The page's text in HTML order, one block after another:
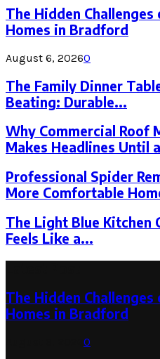
The Hidden
Homes in Bradford
August 6, 20260
The Family Dinner
Beating: Durable...
Why Commercial Roof
Makes Headlines Until
Professional Spider
More Comfortable
The Light Blue Kitchen
Feels Like a...
The Hidden
Homes in Bradford
0